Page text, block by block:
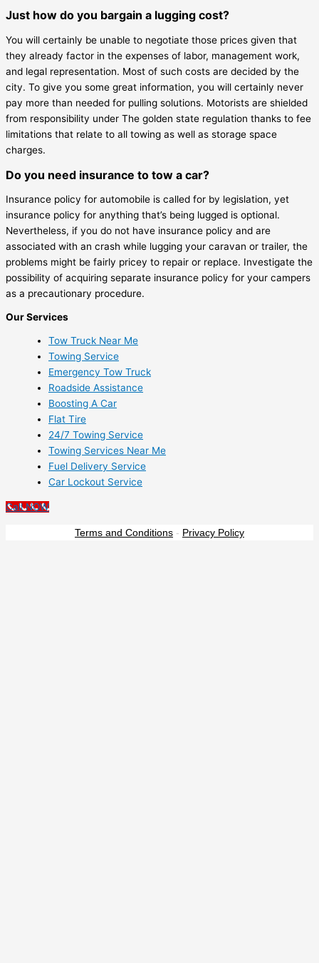
Just how do you bargain a lugging cost?
You will certainly be unable to negotiate those prices given that
they already factor in the expenses of labor, management work,
and legal representation. Most of such costs are decided by the
city. To give you some great information, you will certainly never
pay more than needed for pulling solutions. Motorists are shielded
from responsibility under The golden state regulation thanks to fee
limitations that relate to all towing as well as storage space
charges.
Do you need insurance to tow a car?
Insurance policy for automobile is called for by legislation, yet
insurance policy for anything that’s being lugged is optional.
Nevertheless, if you do not have insurance policy and are
associated with an crash while lugging your caravan or trailer, the
problems might be fairly pricey to repair or replace. Investigate the
possibility of acquiring separate insurance policy for your campers
as a precautionary procedure.
Our Services
Tow Truck Near Me
Towing Service
Emergency Tow Truck
Roadside Assistance
Boosting A Car
Flat Tire
24/7 Towing Service
Towing Services Near Me
Fuel Delivery Service
Car Lockout Service
Call NOW
Terms and Conditions - Privacy Policy